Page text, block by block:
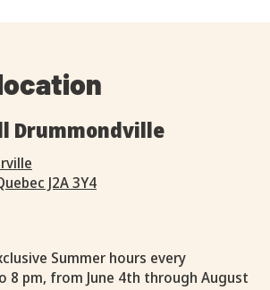
Drummondville
J2A 3Y4
Summer hours every
8 pm, from June 4th through August